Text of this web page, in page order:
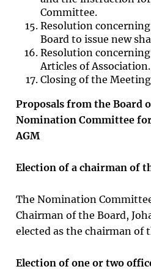
Committee.
Resolution
Board to issue new
Resolution
Articles of Association.
Closing of the
Proposals from the Board
Nomination Committee
AGM
Election of a chairman of
The Nomination
Chairman of the Board,
elected as the chairman of
Election of one or two